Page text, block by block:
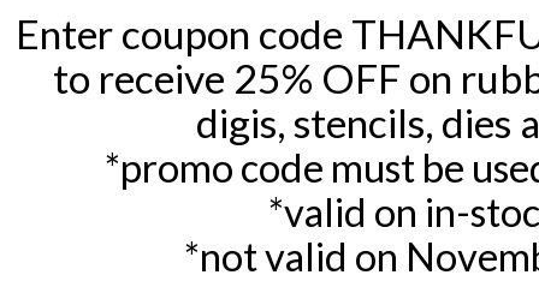
Enter coupon code
to receive 25% OFF on
digis, stencils, dies
*promo code must be
*valid on in-
*not valid on